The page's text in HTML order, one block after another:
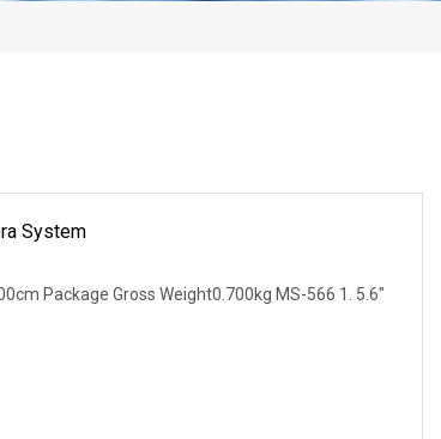
System
Package Gross Weight0.700kg MS-566 1. 5.6"